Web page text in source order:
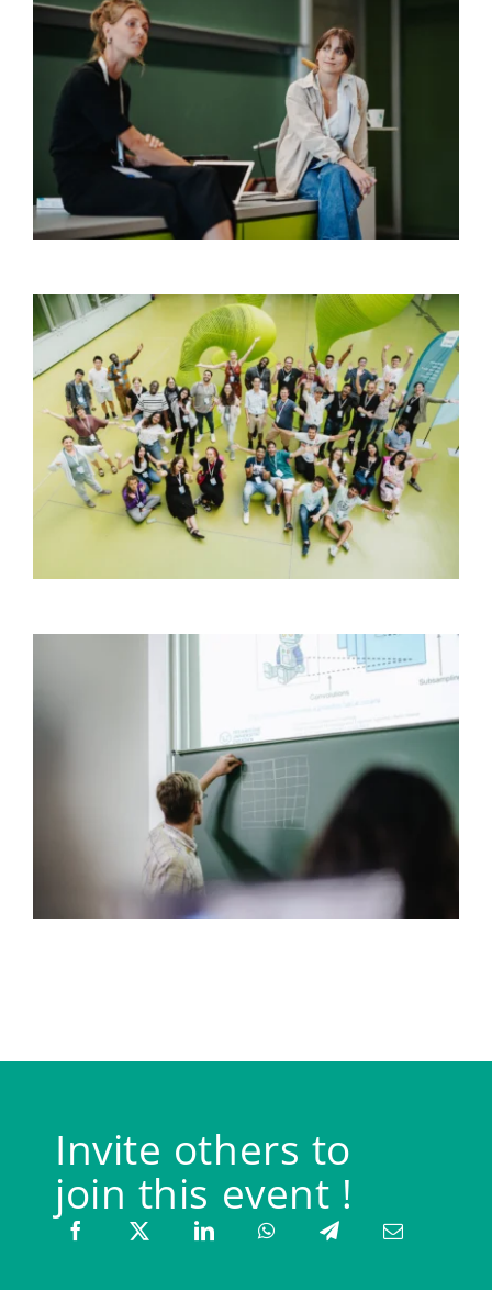
Invite others to
join this event !